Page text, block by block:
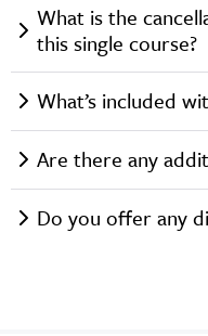
What is the
this single course?
What’s included
Are there any
Do you offer any